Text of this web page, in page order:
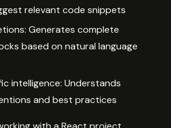
relevant code snippets
Generates complete
based on natural language
intelligence: Understands
and best practices